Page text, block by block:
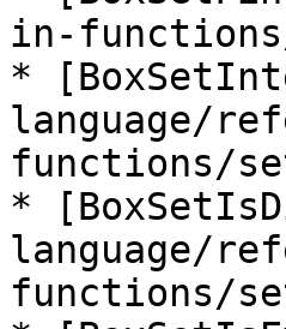
in-
*
language/
functions/
*
language/
functions/